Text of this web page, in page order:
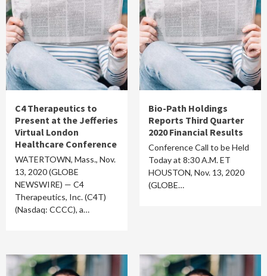
C4 Therapeutics to
Present at the Jefferies
Virtual London
Healthcare Conference
WATERTOWN, Mass., Nov.
13, 2020 (GLOBE
NEWSWIRE) — C4
Therapeutics, Inc. (C4T)
(Nasdaq: CCCC), a…
Bio-Path Holdings
Reports Third Quarter
2020 Financial Results
Conference Call to be Held
Today at 8:30 A.M. ET
HOUSTON, Nov. 13, 2020
(GLOBE…